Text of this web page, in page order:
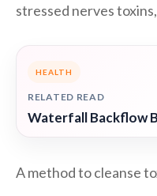
stressed nerves
HEALTH
RELATED READ
Waterfall Backflow
A method to cleanse